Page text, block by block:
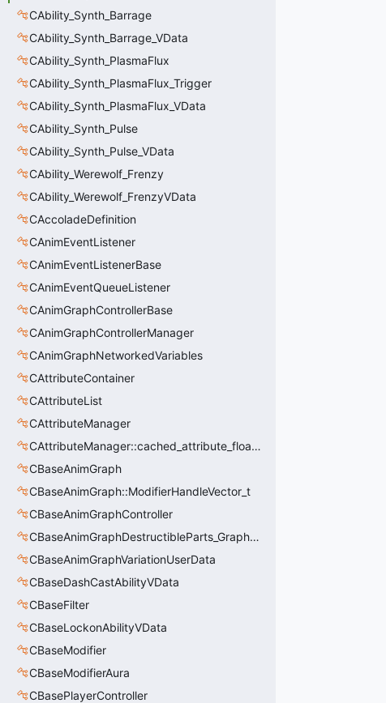
CAbility_Synth_Barrage
CAbility_Synth_Barrage_VData
CAbility_Synth_PlasmaFlux
CAbility_Synth_PlasmaFlux_Trigger
CAbility_Synth_PlasmaFlux_VData
CAbility_Synth_Pulse
CAbility_Synth_Pulse_VData
CAbility_Werewolf_Frenzy
CAbility_Werewolf_FrenzyVData
CAccoladeDefinition
CAnimEventListener
CAnimEventListenerBase
CAnimEventQueueListener
CAnimGraphControllerBase
CAnimGraphControllerManager
CAnimGraphNetworkedVariables
CAttributeContainer
CAttributeList
CAttributeManager
CAttributeManager::cached_attribute_float_t
CBaseAnimGraph
CBaseAnimGraph::ModifierHandleVector_t
CBaseAnimGraphController
CBaseAnimGraphDestructibleParts_GraphController
CBaseAnimGraphVariationUserData
CBaseDashCastAbilityVData
CBaseFilter
CBaseLockonAbilityVData
CBaseModifier
CBaseModifierAura
CBasePlayerController